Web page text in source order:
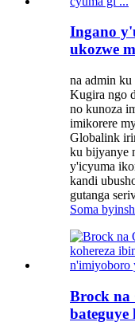
Ingano
ukozwe
na admin
Kugira ngo
no kunoza
imikorere
Globalink
ku bijyanye
y'icyuma
kandi
gutanga
Soma
Brock na
bateguye